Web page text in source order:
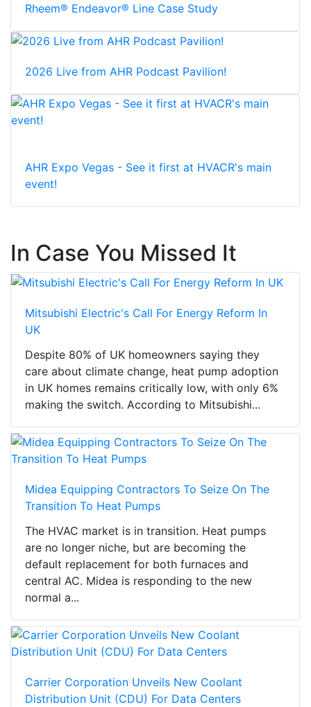
Rheem® Endeavor® Line Case Study
2026 Live from AHR Podcast Pavilion!
AHR Expo Vegas - See it first at HVACR's main
event!
In Case You Missed It
Mitsubishi Electric's Call For Energy Reform In
UK
Despite 80% of UK homeowners saying they
care about climate change, heat pump adoption
in UK homes remains critically low, with only 6%
making the switch. According to Mitsubishi...
Midea Equipping Contractors To Seize On The
Transition To Heat Pumps
The HVAC market is in transition. Heat pumps
are no longer niche, but are becoming the
default replacement for both furnaces and
central AC. Midea is responding to the new
normal a...
Carrier Corporation Unveils New Coolant
Distribution Unit (CDU) For Data Centers